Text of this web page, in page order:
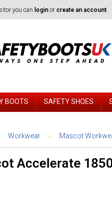
you can login or create an account.
BOOTS SAFETY SHOES
Workwear Mascot
Accelerate